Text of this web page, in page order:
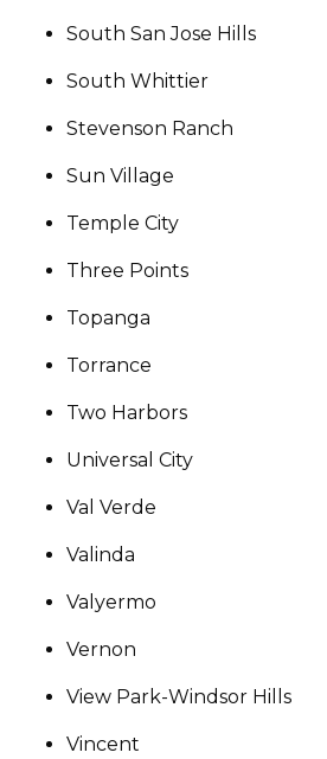
South San Jose Hills
South Whittier
Stevenson Ranch
Sun Village
Temple City
Three Points
Topanga
Torrance
Two Harbors
Universal City
Val Verde
Valinda
Valyermo
Vernon
View Park-Windsor Hills
Vincent